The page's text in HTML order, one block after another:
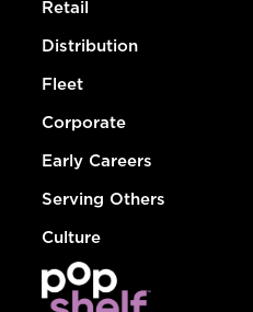
Retail
Distribution
Fleet
Corporate
Early Careers
Serving Others
Culture